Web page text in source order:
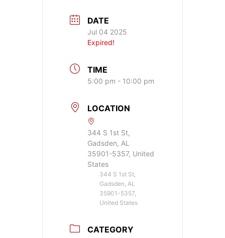
DATE
Jul 04 2025
Expired!
TIME
5:00 pm - 10:00 pm
LOCATION
344 S 1st St,
Gadsden, AL
35901-5357, United
States
344 S 1st St,
Gadsden, AL
35901-5357,
United States
CATEGORY